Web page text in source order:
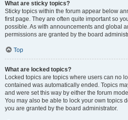
What are sticky topics?
Sticky topics within the forum appear below
first page. They are often quite important so
possible. As with announcements and global
permissions are granted by the board
Top
What are locked topics?
Locked topics are topics where users can no
contained was automatically ended. Topics
and were set this way by either the forum
You may also be able to lock your own topics
you are granted by the board administrator.